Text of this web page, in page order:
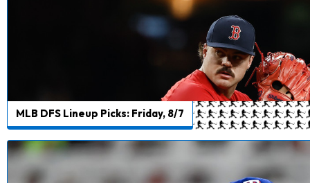
MLB DFS Lineup Picks: Friday, 8/7